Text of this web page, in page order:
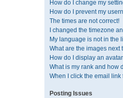
How do I change my
How do I prevent my
The times are not correct!
I changed the timezone
My language is not in the
What are the images next
How do I display an
What is my rank and how
When I click the email
Posting Issues